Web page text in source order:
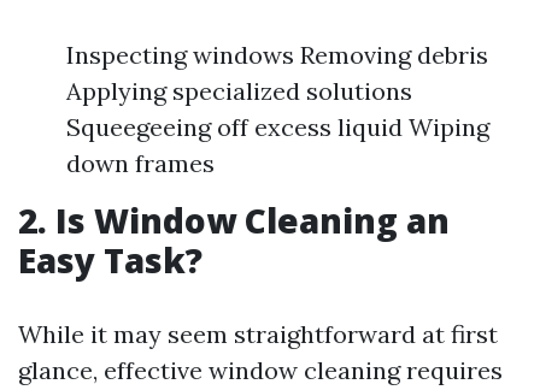
Inspecting windows Removing debris
Applying specialized solutions
Squeegeeing off excess liquid Wiping
down frames
2. Is Window Cleaning an
Easy Task?
While it may seem straightforward at first
glance, effective window cleaning requires